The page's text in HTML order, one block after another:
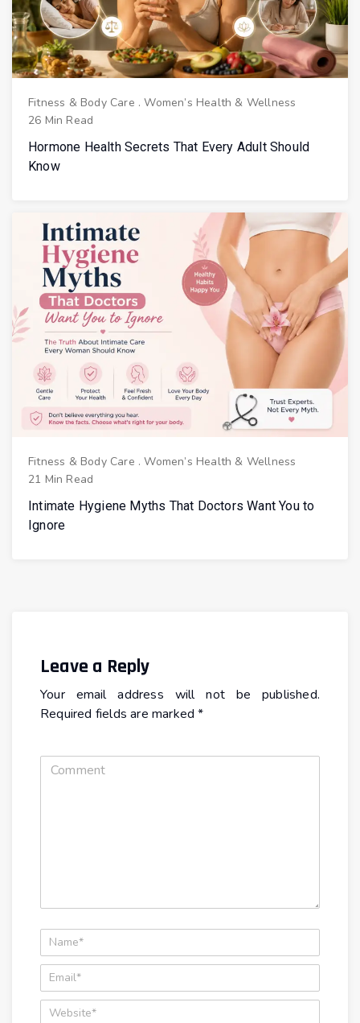
Fitness & Body Care .Women’s Health & Wellness
26 Min Read
Hormone Health Secrets That Every Adult Should
Know
Fitness & Body Care .Women’s Health & Wellness
21 Min Read
Intimate Hygiene Myths That Doctors Want You to
Ignore
Leave a Reply
Your email address will not be published.
Required fields are marked*